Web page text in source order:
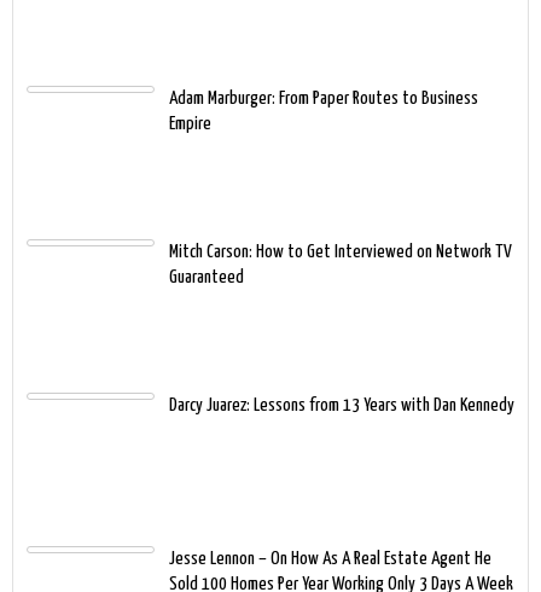
Adam Marburger: From Paper Routes to Business
Empire
Mitch Carson: How to Get Interviewed on Network TV
Guaranteed
Darcy Juarez: Lessons from 13 Years with Dan Kennedy
Jesse Lennon – On How As A Real Estate Agent He
Sold 100 Homes Per Year Working Only 3 Days A Week